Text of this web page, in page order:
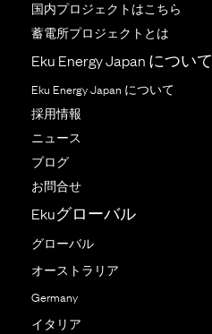
国内プロジェクトはこちら
蓄電所プロジェクトとは
Eku Energy Japan について
Eku Energy Japan について
採用情報
ニュース
ブログ
お問合せ
Ekuグローバル
グローバル
オーストラリア
Germany
イタリア